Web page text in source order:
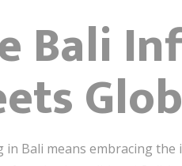
Bali
in Bali means embracing the